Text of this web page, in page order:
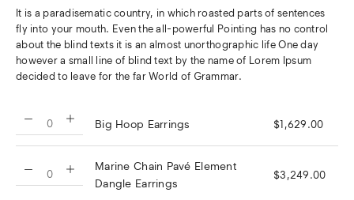
It is a paradisematic country, in which roasted parts of sentences
fly into your mouth. Even the all-powerful Pointing has no control
about the blind texts it is an almost unorthographic life One day
however a small line of blind text by the name of Lorem Ipsum
decided to leave for the far World of Grammar.
Big Hoop Earrings $1,629.00
Marine Chain Pavé Element
Dangle Earrings
$3,249.00